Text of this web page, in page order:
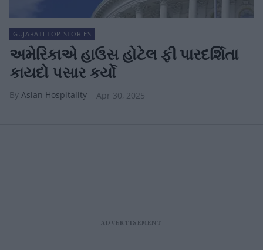
GUJARATI TOP STORIES
અમેરિકાએ હાઉસ હોટેલ ફી પારદર્શિતા
કાયદો પસાર કર્યો
Asian Hospitality Apr 30, 2025